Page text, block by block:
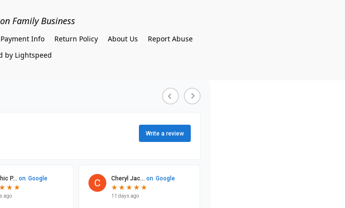
Family Business
Info Return Policy About Us
Report Abuse
by Lightspeed